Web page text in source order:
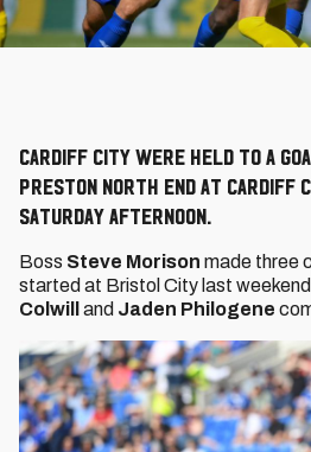
Cardiff City were held to a
Preston North End at Cardiff
Saturday afternoon.
Boss Steve Morison made three
started at Bristol City last
Colwill
and Jaden Philogene